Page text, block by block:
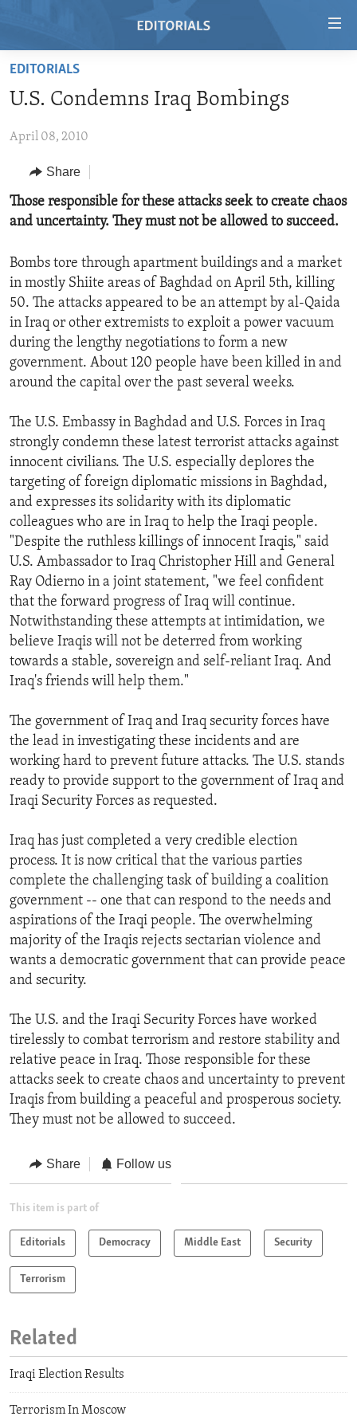
Skip
main
Skip
Navigation
Skip
Search
RADIO
REGIONS
AFRICA
AMERICAS
ASIA
EUROPE
MIDDLE EAST
TOPICS
HUMAN RIGHTS
SECURITY AND DEFENSE
AID AND DEVELOPMENT
DEMOCRACY AND GOVERNANCE
ECONOMY AND TRADE
ENVIRONMENT AND HEALTH
ARCHIVE
ABOUT US
FOLLOW US
EDITORIALS
U.S. Condemns Iraq Bombings
April 08, 2010
Share
Those responsible for these attacks seek to create chaos
and uncertainty. They must not be allowed to succeed.
Bombs tore through apartment buildings and a market
in mostly Shiite areas of Baghdad on April 5th, killing
50. The attacks appeared to be an attempt by al-Qaida
in Iraq or other extremists to exploit a power vacuum
during the lengthy negotiations to form a new
government. About 120 people have been killed in and
around the capital over the past several weeks.
The U.S. Embassy in Baghdad and U.S. Forces in Iraq
strongly condemn these latest terrorist attacks against
innocent civilians. The U.S. especially deplores the
targeting of foreign diplomatic missions in Baghdad,
and expresses its solidarity with its diplomatic
colleagues who are in Iraq to help the Iraqi people.
"Despite the ruthless killings of innocent Iraqis," said
U.S. Ambassador to Iraq Christopher Hill and General
Ray Odierno in a joint statement, "we feel confident
that the forward progress of Iraq will continue.
Notwithstanding these attempts at intimidation, we
believe Iraqis will not be deterred from working
towards a stable, sovereign and self-reliant Iraq. And
Iraq's friends will help them."
The government of Iraq and Iraq security forces have
the lead in investigating these incidents and are
working hard to prevent future attacks. The U.S. stands
ready to provide support to the government of Iraq and
Iraqi Security Forces as requested.
Iraq has just completed a very credible election
process. It is now critical that the various parties
complete the challenging task of building a coalition
government -- one that can respond to the needs and
aspirations of the Iraqi people. The overwhelming
majority of the Iraqis rejects sectarian violence and
wants a democratic government that can provide peace
and security.
The U.S. and the Iraqi Security Forces have worked
tirelessly to combat terrorism and restore stability and
relative peace in Iraq. Those responsible for these
attacks seek to create chaos and uncertainty to prevent
Iraqis from building a peaceful and prosperous society.
They must not be allowed to succeed.
Share Follow us
This item is part of
Editorials Democracy Middle East Security
Terrorism
Related
Iraqi Election Results
Terrorism In Moscow